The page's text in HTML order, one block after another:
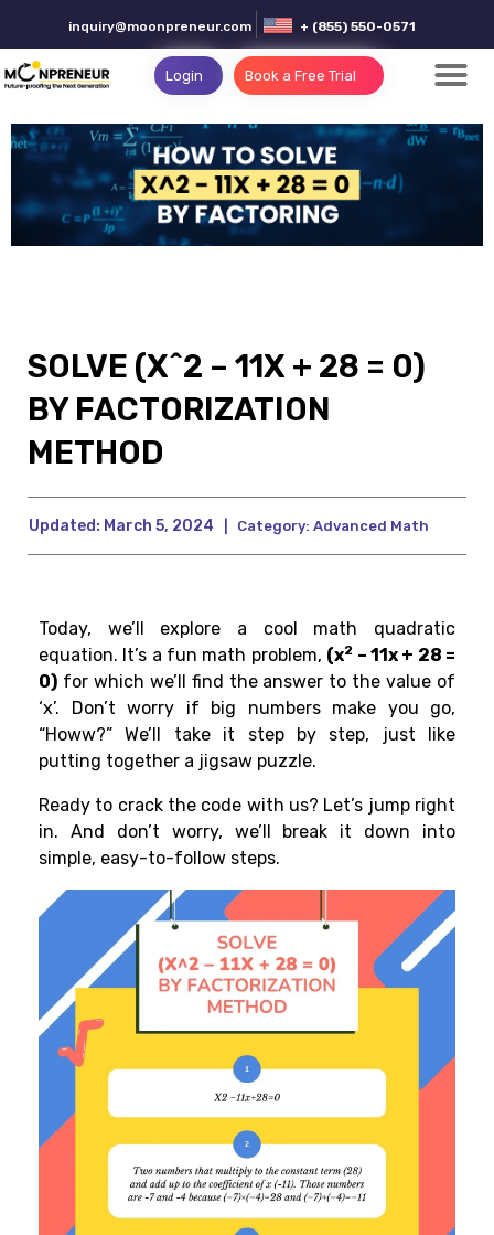
inquiry@moonpreneur.com + (855) 550-0571
Login Book a Free Trial
SOLVE (X^2 – 11X + 28 = 0)
BY FACTORIZATION
METHOD
Updated: March 5, 2024 Category: Advanced Math
Today, we’ll explore a cool math quadratic
equation. It’s a fun math problem, (x2 – 11x + 28 =
0) for which we’ll find the answer to the value of
‘x’. Don’t worry if big numbers make you go,
“Howw?” We’ll take it step by step, just like
putting together a jigsaw puzzle.
Ready to crack the code with us? Let’s jump right
in. And don’t worry, we’ll break it down into
simple, easy-to-follow steps.